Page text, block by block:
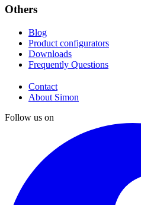
Others
Blog
Product configurators
Downloads
Frequently Questions
Contact
About Simon
Follow us on